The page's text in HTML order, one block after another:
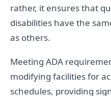
rather, it ensures that
disabilities have the
as others.
Meeting ADA
modifying facilities for
schedules, providing